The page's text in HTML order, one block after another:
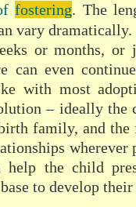
fostering. The
vary
or months, or
can even
with most
– ideally
family, and the
wherever
help the child
to develop